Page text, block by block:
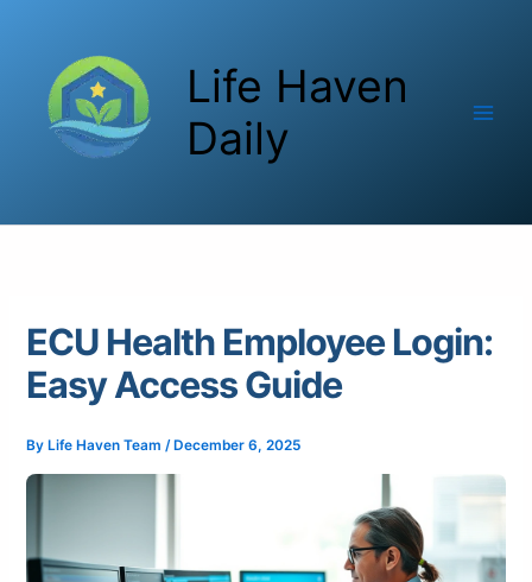
content
Life Haven
Daily
ECU Health Employee Login:
Easy Access Guide
By Life Haven Team/ December 6, 2025